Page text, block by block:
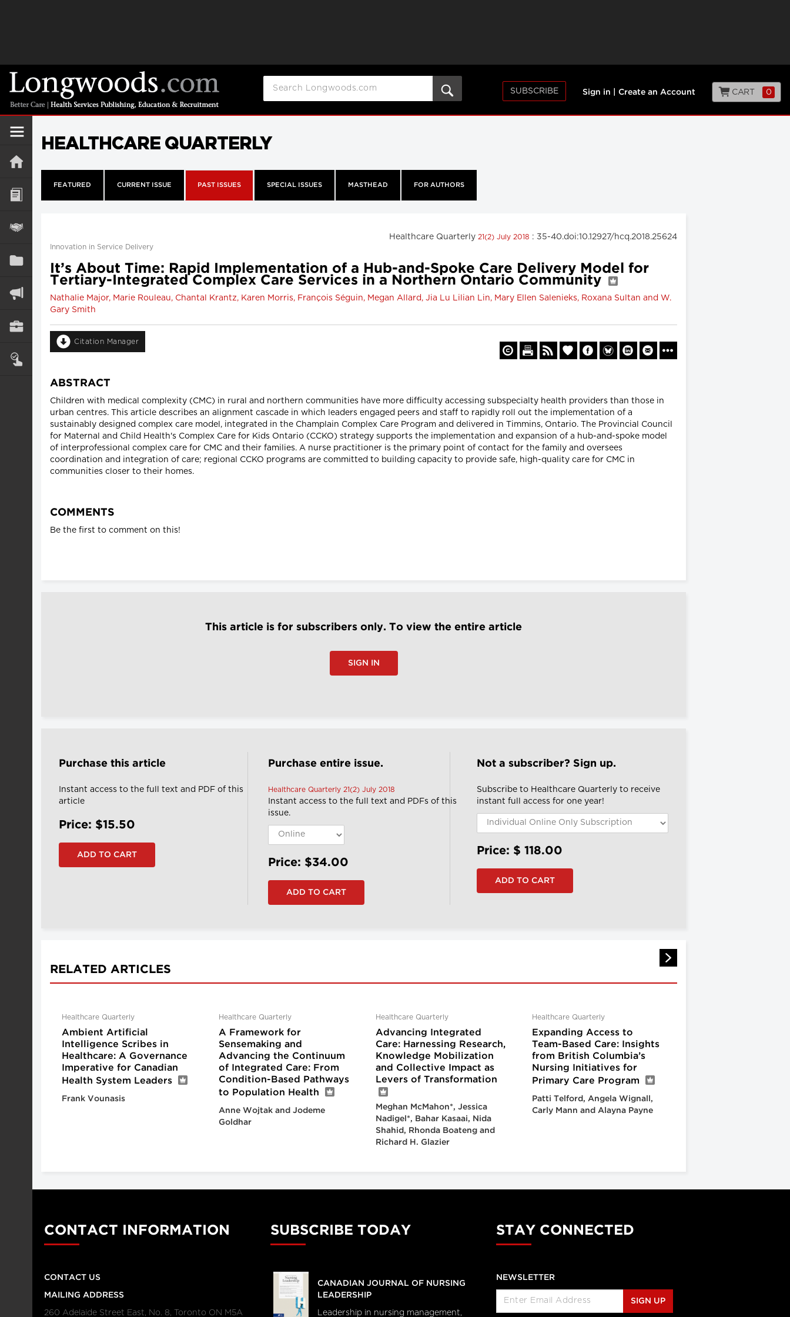
SUBSCRIBE Sign in Create an Account CART 0
HEALTHCARE QUARTERLY
FEATURED CURRENT ISSUE PAST ISSUES SPECIAL ISSUES MASTHEAD FOR AUTHORS
Healthcare Quarterly 21(2) July 2018 : 35-40.doi:10.12927/hcq.2018.25624
Innovation in Service Delivery
It’s About Time: Rapid Implementation of a Hub-and-Spoke Care Delivery Model for
Tertiary-Integrated Complex Care Services in a Northern Ontario Community
Nathalie Major, Marie Rouleau, Chantal Krantz, Karen Morris, François Séguin, Megan Allard, Jia Lu Lilian Lin, Mary Ellen Salenieks, Roxana Sultan and W.
Gary Smith
Citation Manager
ABSTRACT
Children with medical complexity (CMC) in rural and northern communities have more difficulty accessing subspecialty health providers than those in
urban centres. This article describes an alignment cascade in which leaders engaged peers and staff to rapidly roll out the implementation of a
sustainably designed complex care model, integrated in the Champlain Complex Care Program and delivered in Timmins, Ontario. The Provincial Council
for Maternal and Child Health's Complex Care for Kids Ontario (CCKO) strategy supports the implementation and expansion of a hub-and-spoke model
of interprofessional complex care for CMC and their families. A nurse practitioner is the primary point of contact for the family and oversees
coordination and integration of care; regional CCKO programs are committed to building capacity to provide safe, high-quality care for CMC in
communities closer to their homes.
COMMENTS
Be the first to comment on this!
This article is for subscribers only. To view the entire article
SIGN IN
Purchase this article
Instant access to the full text and PDF of this
article
Price: $15.50
Purchase entire issue.
Healthcare Quarterly 21(2) July 2018
Instant access to the full text and PDFs of this
issue.
Price: $34.00
Not a subscriber? Sign up.
Subscribe to Healthcare Quarterly to receive
instant full access for one year!
Price: $118.00
RELATED ARTICLES
Healthcare Quarterly
Ambient Artificial
Intelligence Scribes in
Healthcare: A Governance
Imperative for Canadian
Health System Leaders
Frank Vounasis
Healthcare Quarterly
A Framework for
Sensemaking and
Advancing the Continuum
of Integrated Care: From
Condition-Based Pathways
to Population Health
Anne Wojtak and Jodeme
Goldhar
Healthcare Quarterly
Advancing Integrated
Care: Harnessing Research,
Knowledge Mobilization
and Collective Impact as
Levers of Transformation
Meghan McMahon*, Jessica
Nadigel*, Bahar Kasaai, Nida
Shahid, Rhonda Boateng and
Richard H. Glazier
Healthcare Quarterly
Expanding Access to
Team-Based Care: Insights
from British Columbia’s
Nursing Initiatives for
Primary Care Program
Patti Telford, Angela Wignall,
Carly Mann and Alayna Payne
CONTACT INFORMATION
CONTACT US
MAILING ADDRESS
260 Adelaide Street East, No. 8, Toronto ON M5A
SUBSCRIBE TODAY
CANADIAN JOURNAL OF NURSING
LEADERSHIP
Leadership in nursing management,
STAY CONNECTED
NEWSLETTER
SIGN UP